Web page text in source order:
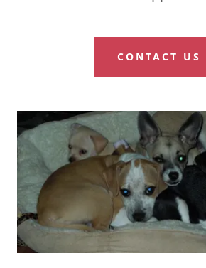
CONTACT US